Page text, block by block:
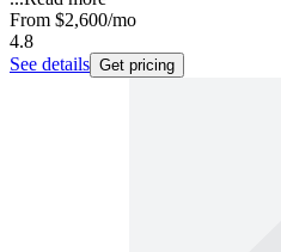
From $2,600/mo
4.8
See details Get pricing